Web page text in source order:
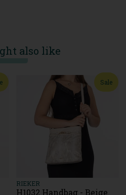
also like
Sale
RIEKER
H1032 Handbag - Beige